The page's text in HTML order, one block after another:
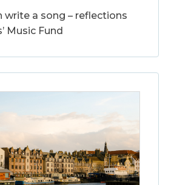
write a song – reflections
Music Fund